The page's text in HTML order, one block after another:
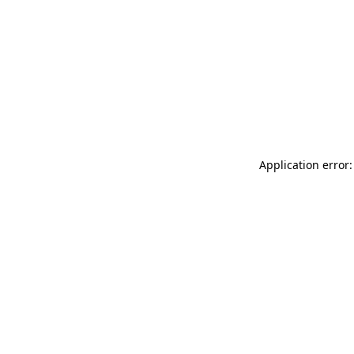
Application